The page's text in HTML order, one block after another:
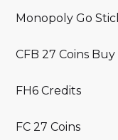
Monopoly Go
CFB 27 Coins Buy
FH6 Credits
FC 27 Coins